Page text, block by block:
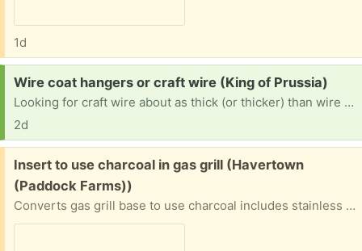
1d
Request:
Wire coat hangers or craft wire (King of Prussia)
Looking for craft wire about as thick (or thicker) than wire coat hangers. If you have a bunch of coat hangers to get rid of, I will happily take them. I am intending to use it to make lampshades for my house, but I also use wire to stabilize textile art and cosplay items. Thanks in advance!
2d
Free:
Insert to use charcoal in gas grill (Havertown
(Paddock Farms))
Converts gas grill base to use charcoal includes stainless steel insert (24" x 10") and grate (25" x 11"). Flange supports the unit in the grill base. Only used 1x so it's very clean. Easy to use.